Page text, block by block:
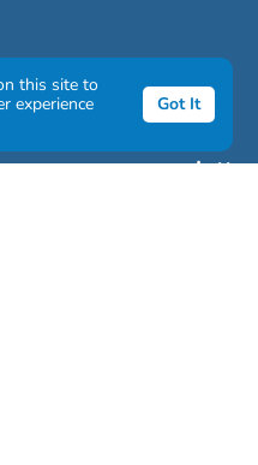
awesome newsletter
this site to
experience
Got It